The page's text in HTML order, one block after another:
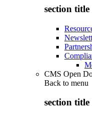
section title
CMS Open
Back to menu
section title